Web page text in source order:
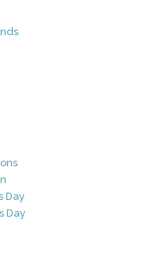
Day
Day